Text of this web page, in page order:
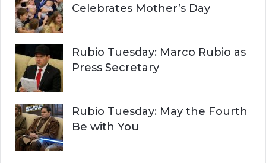
Celebrates Mother’s Day
Rubio Tuesday: Marco Rubio as
Press Secretary
Rubio Tuesday: May the Fourth
Be with You